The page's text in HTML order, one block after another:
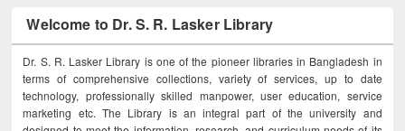
Welcome to Dr. S. R. Lasker Library
Dr. S. R. Lasker Library is one of the pioneer libraries in Bangladesh in
terms of comprehensive collections, variety of services, up to date
technology, professionally skilled manpower, user education, service
marketing etc. The Library is an integral part of the university and